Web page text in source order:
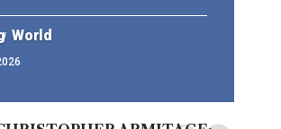
World